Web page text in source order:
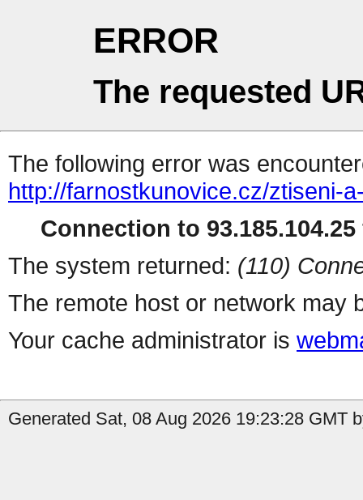
ERROR
The requested
The following error was
http://farnostkunovice.cz/ztiseni-
Connection to
The system returned: (110)
The remote host or network may
Your cache administrator is
Generated Sat, 08 Aug 2026 19:23:28 GMT